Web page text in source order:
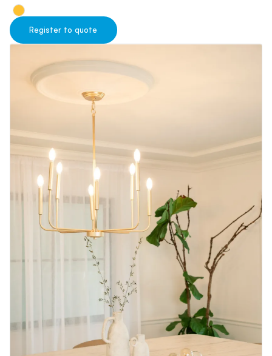
Our Story
Warranty Policy
Distributors form
Catalogs
Register to quote